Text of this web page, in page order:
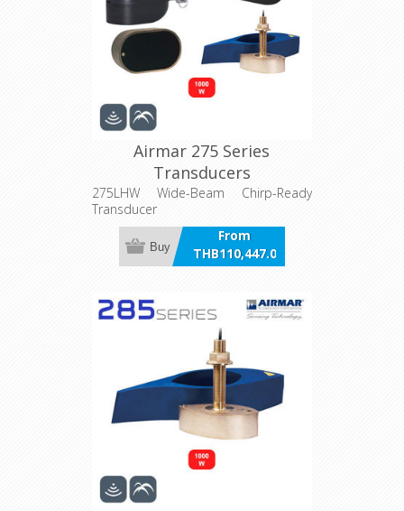
Airmar 275 Series
Transducers
275LHW Wide-Beam Chirp-Ready
Transducer
From
THB110,447.00
incl VAT
Buy